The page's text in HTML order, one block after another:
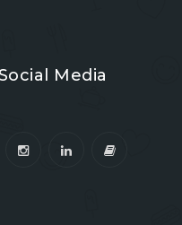
Media